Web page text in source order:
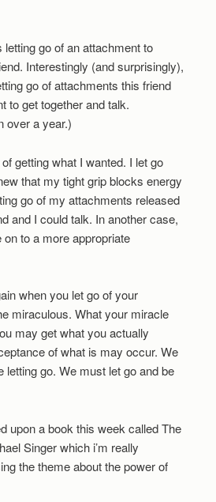
go of an attachment to
Interestingly (and surprisingly),
go of attachments this friend
to get together and talk.
over a year.)
getting what I wanted. I let go
that my tight grip blocks energy
go of my attachments released
and I could talk. In another case,
to a more appropriate
when you let go of your
miraculous. What your miracle
may get what you actually
of what is may occur. We
letting go. We must let go and be
upon a book this week called The
Singer which i’m really
the theme about the power of